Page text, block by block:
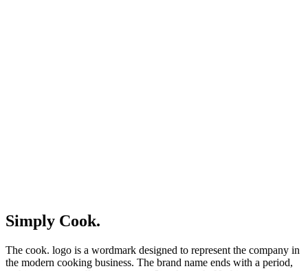
Simply Cook.
The cook. logo is a wordmark designed to represent the company in
the modern cooking business. The brand name ends with a period,